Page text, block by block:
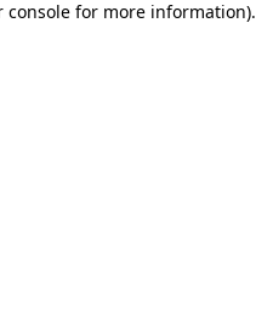
console for more information).